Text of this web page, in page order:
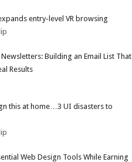
entry-level VR browsing
Building an Email List That
Results
this at home…3 UI disasters to
Web Design Tools While Earning